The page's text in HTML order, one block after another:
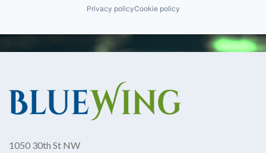
Privacy policyCookie policy
1050 30th St NW